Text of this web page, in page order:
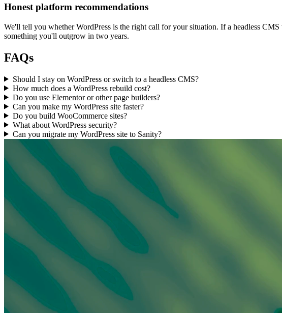
Honest platform recommendations
We'll tell you whether WordPress is the right call for your situation. If a headless
something you'll outgrow in two years.
FAQs
Should I stay on WordPress or switch to a headless CMS?
How much does a WordPress rebuild cost?
Do you use Elementor or other page builders?
Can you make my WordPress site faster?
Do you build WooCommerce sites?
What about WordPress security?
Can you migrate my WordPress site to Sanity?